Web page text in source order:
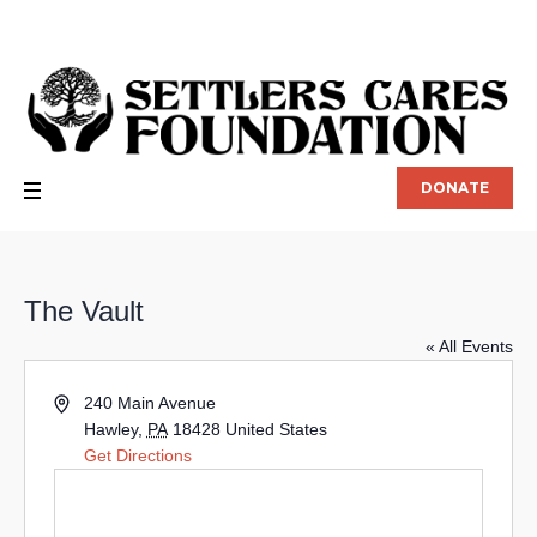
DONATE
The Vault
« All Events
Address240 Main Avenue
Hawley, PA 18428 United States
Get Directions